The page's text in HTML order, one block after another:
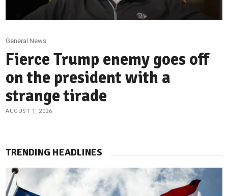
General News
Fierce Trump enemy goes off
on the president with a
strange tirade
AUGUST 1, 2026
TRENDING HEADLINES